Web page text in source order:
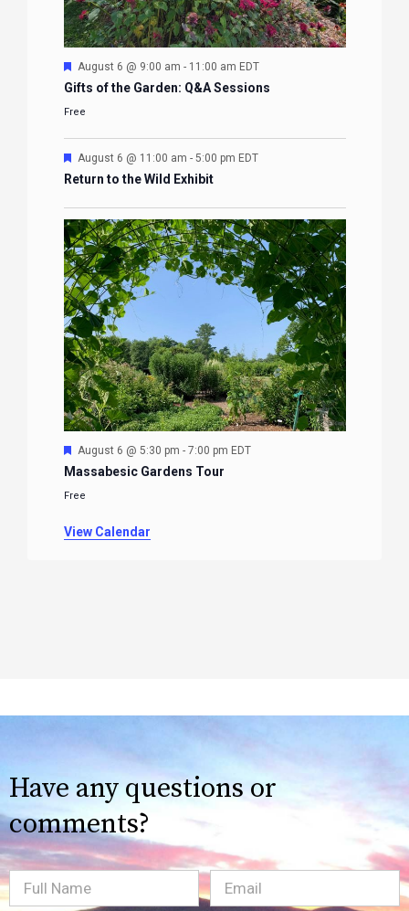
Featured
August 6 @ 9:00 am - 11:00 am EDT
Gifts of the Garden: Q&A Sessions
Free
Featured
August 6 @ 11:00 am - 5:00 pm EDT
Return to the Wild Exhibit
Featured
August 6 @ 5:30 pm - 7:00 pm EDT
Massabesic Gardens Tour
Free
View Calendar
Have any questions or
comments?
Full
Email(Required)